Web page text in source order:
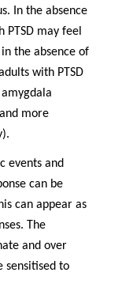
In the absence
may feel
the absence of
with PTSD
more
events and
can be
can appear as
The
and over
sensitised to